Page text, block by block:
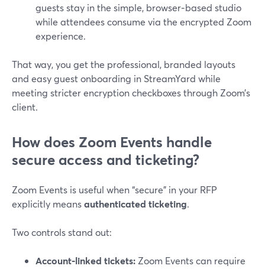
guests stay in the simple, browser‑based studio
while attendees consume via the encrypted Zoom
experience.
That way, you get the professional, branded layouts
and easy guest onboarding in StreamYard while
meeting stricter encryption checkboxes through Zoom’s
client.
How does Zoom Events handle
secure access and ticketing?
Zoom Events is useful when “secure” in your RFP
explicitly meansauthenticated ticketing.
Two controls stand out:
Account‑linked tickets: Zoom Events can require